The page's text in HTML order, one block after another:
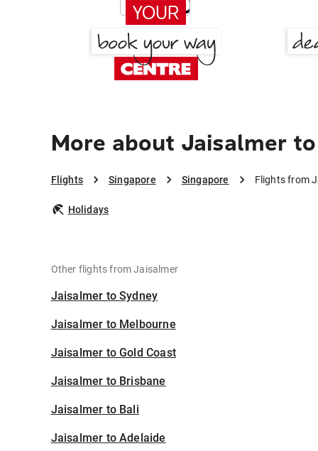
More about Jaisalmer
Flights Singapore Singapore Flights from
Holidays
Other flights from Jaisalmer
Jaisalmer to Sydney
Jaisalmer to Melbourne
Jaisalmer to Gold Coast
Jaisalmer to Brisbane
Jaisalmer to Bali
Jaisalmer to Adelaide